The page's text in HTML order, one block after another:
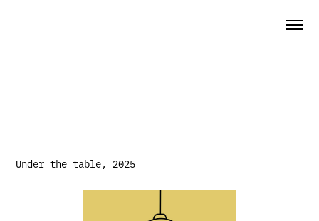
Under the table, 2025